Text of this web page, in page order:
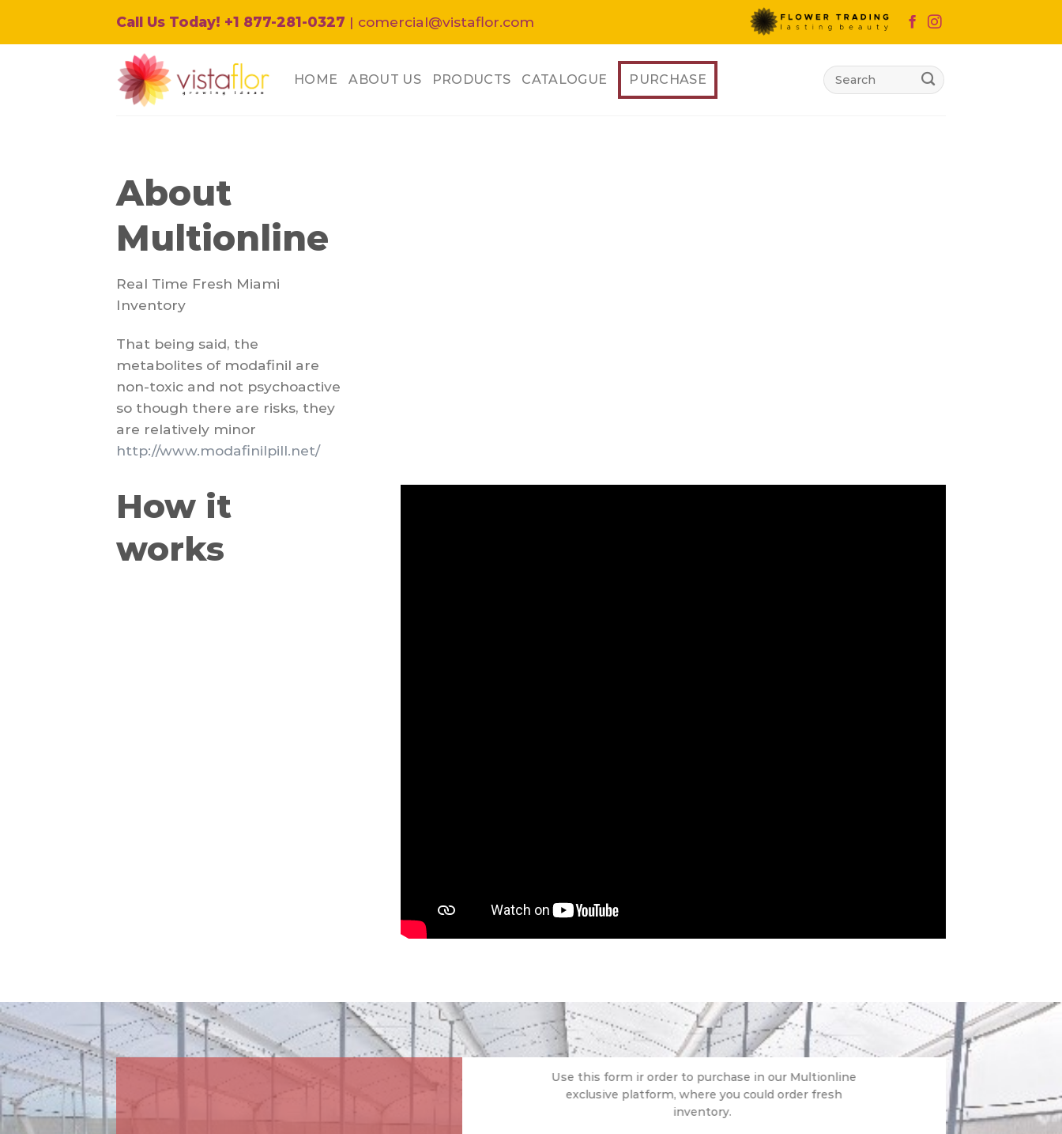
Call Us Today! +1 877-281-0327 | comercial@vistaflor.com
HOME ABOUT US PRODUCTS CATALOGUE PURCHASE
Search
for:
About
Multionline
Real Time Fresh Miami
Inventory
That being said, the
metabolites of modafinil are
non-toxic and not psychoactive
so though there are risks, they
are relatively minor
http://www.modafinilpill.net/
How it
works
Use this form ir order to purchase in our Multionline
exclusive platform, where you could order fresh
inventory.